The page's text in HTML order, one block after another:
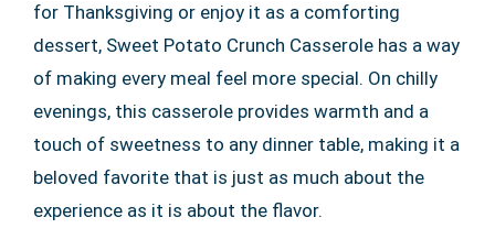
for Thanksgiving or enjoy it as a comforting
dessert, Sweet Potato Crunch Casserole has a way
of making every meal feel more special. On chilly
evenings, this casserole provides warmth and a
touch of sweetness to any dinner table, making it a
beloved favorite that is just as much about the
experience as it is about the flavor.